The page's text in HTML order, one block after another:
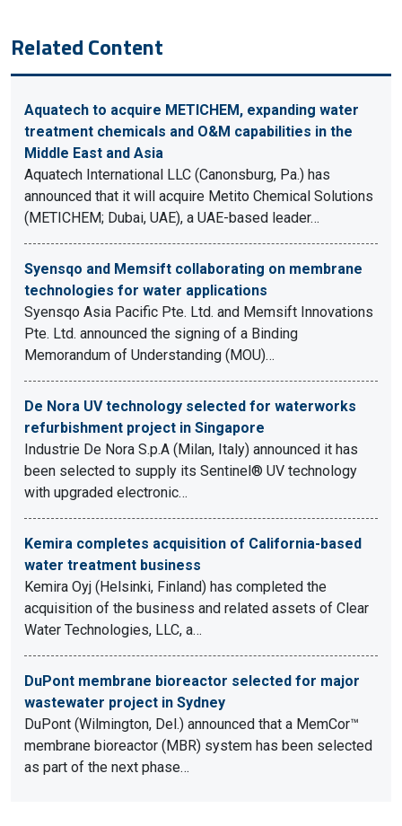
Related Content
Aquatech to acquire METICHEM, expanding water
treatment chemicals and O&M capabilities in the
Middle East and Asia
Aquatech International LLC (Canonsburg, Pa.) has
announced that it will acquire Metito Chemical Solutions
(METICHEM; Dubai, UAE), a UAE-based leader…
Syensqo and Memsift collaborating on membrane
technologies for water applications
Syensqo Asia Pacific Pte. Ltd. and Memsift Innovations
Pte. Ltd. announced the signing of a Binding
Memorandum of Understanding (MOU)…
De Nora UV technology selected for waterworks
refurbishment project in Singapore
Industrie De Nora S.p.A (Milan, Italy) announced it has
been selected to supply its Sentinel® UV technology
with upgraded electronic…
Kemira completes acquisition of California-based
water treatment business
Kemira Oyj (Helsinki, Finland) has completed the
acquisition of the business and related assets of Clear
Water Technologies, LLC, a…
DuPont membrane bioreactor selected for major
wastewater project in Sydney
DuPont (Wilmington, Del.) announced that a MemCor™
membrane bioreactor (MBR) system has been selected
as part of the next phase…